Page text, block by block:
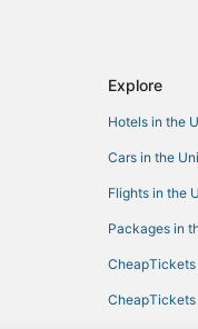
City
Explore
Hotels in the
Cars in the
Flights in the
Packages in
CheapTickets